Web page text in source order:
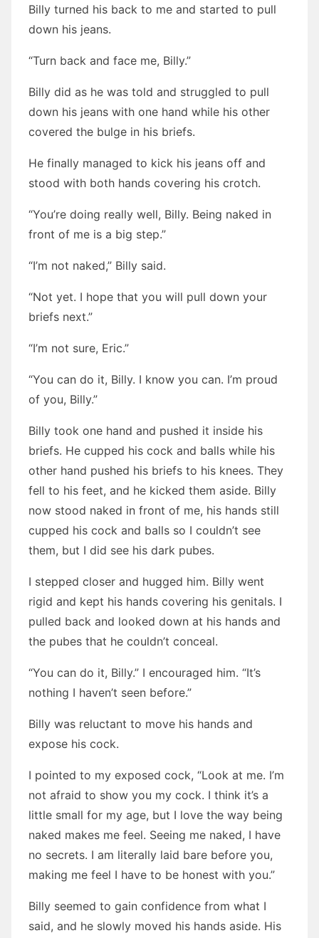
Billy turned his back to me and started to pull
down his jeans.
“Turn back and face me, Billy.”
Billy did as he was told and struggled to pull
down his jeans with one hand while his other
covered the bulge in his briefs.
He finally managed to kick his jeans off and
stood with both hands covering his crotch.
“You’re doing really well, Billy. Being naked in
front of me is a big step.”
“I’m not naked,” Billy said.
“Not yet. I hope that you will pull down your
briefs next.”
“I’m not sure, Eric.”
“You can do it, Billy. I know you can. I’m proud
of you, Billy.”
Billy took one hand and pushed it inside his
briefs. He cupped his cock and balls while his
other hand pushed his briefs to his knees. They
fell to his feet, and he kicked them aside. Billy
now stood naked in front of me, his hands still
cupped his cock and balls so I couldn’t see
them, but I did see his dark pubes.
I stepped closer and hugged him. Billy went
rigid and kept his hands covering his genitals. I
pulled back and looked down at his hands and
the pubes that he couldn’t conceal.
“You can do it, Billy.” I encouraged him. “It’s
nothing I haven’t seen before.”
Billy was reluctant to move his hands and
expose his cock.
I pointed to my exposed cock, “Look at me. I’m
not afraid to show you my cock. I think it’s a
little small for my age, but I love the way being
naked makes me feel. Seeing me naked, I have
no secrets. I am literally laid bare before you,
making me feel I have to be honest with you.”
Billy seemed to gain confidence from what I
said, and he slowly moved his hands aside. His